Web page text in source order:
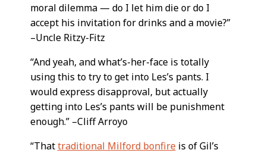
moral dilemma — do I let him die or do I
accept his invitation for drinks and a movie?”
–Uncle Ritzy-Fitz
“And yeah, and what’s-her-face is totally
using this to try to get into Les’s pants. I
would express disapproval, but actually
getting into Les’s pants will be punishment
enough.” –Cliff Arroyo
“Thattraditional Milford bonfireis of Gil’s